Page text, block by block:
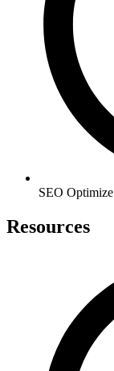
SEO Optimize
Resources